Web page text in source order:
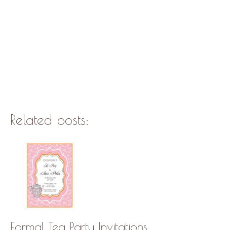
Related posts:
Formal Tea Party Invitations